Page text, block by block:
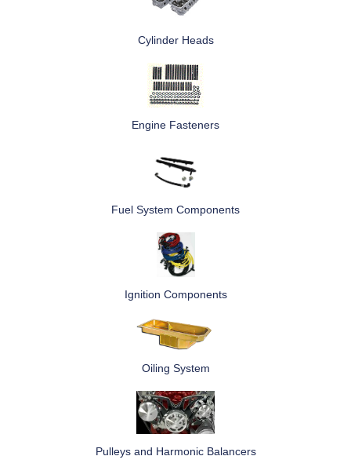
Cylinder Heads
Engine Fasteners
Fuel System Components
Ignition Components
Oiling System
Pulleys and Harmonic Balancers